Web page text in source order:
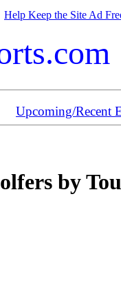
Help Keep the Site Ad
Upcoming/Recent
by